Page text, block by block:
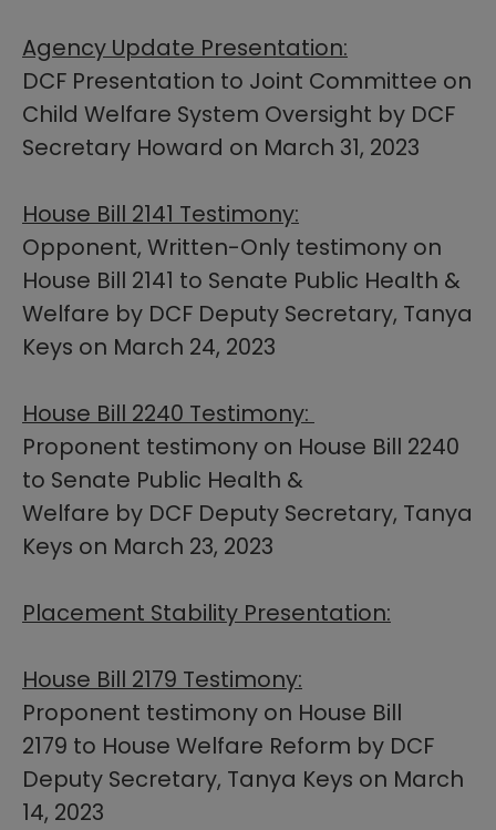
Agency Update Presentation:​​
DCF Presentation to Joint Committee on
Child Welfare System Oversight by DCF
Secretary Howard on March 31, 2023
House Bill 2141 Testimony:
Opponent, Written-Only testimony on
House Bill 2141 to Senate Public Health &
Welfare by DCF Deputy Secretary, Tanya
Keys on March 24, 2023
House Bill 2240 Testimony:
Proponent testimony on House Bill 2240
to Senate Public Health &
Welfare by DCF Deputy Secretary, Tanya
Keys on March 23, 2023
Placement Stability Presentation:
House Bill 2179 Testimony:
Proponent testimony on House Bill
2179 to House Welfare Reform by DCF
Deputy Secretary, Tanya Keys on March
14, 2023